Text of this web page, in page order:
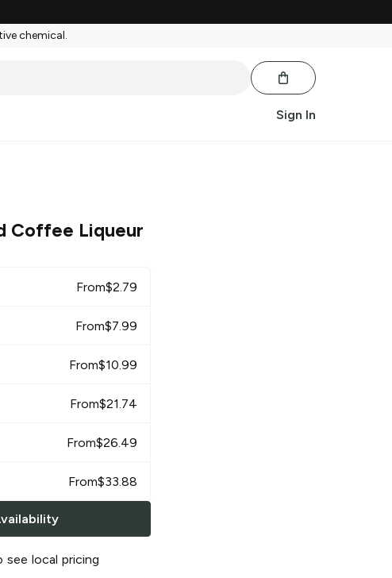
chemical.
Sign In
Coffee Liqueur
From$2.79
From$7.99
From$10.99
From$21.74
From$26.49
From$33.88
see local pricing